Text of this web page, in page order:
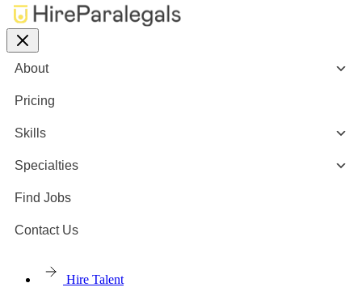
About
Pricing
Skills
Specialties
Find Jobs
Contact Us
Hire Talent